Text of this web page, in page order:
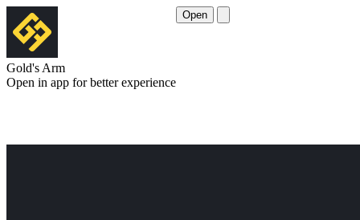
Gold's Arm
Open in app for better experience
Open